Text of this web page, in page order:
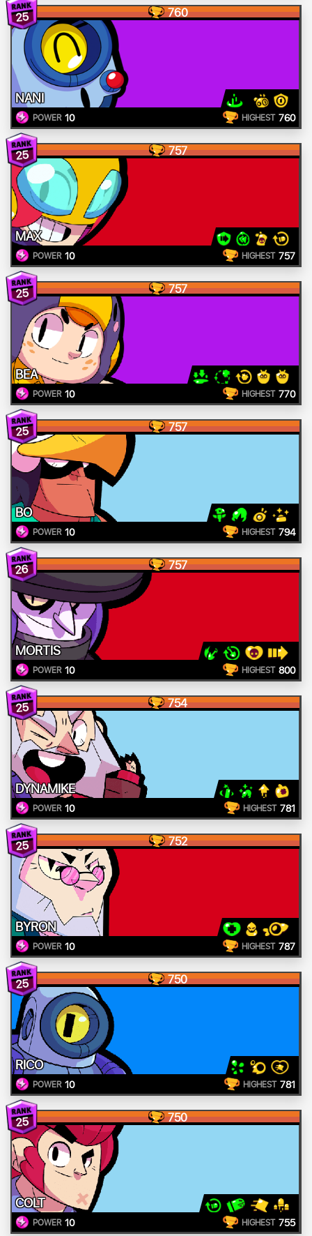
25 760
NANI
POWER 10 HIGHEST 760
25 757
MAX
POWER 10 HIGHEST 757
25 757
BEA
POWER 10 HIGHEST 770
25 757
BO
POWER 10 HIGHEST 794
26 757
MORTIS
POWER 10 HIGHEST 800
25 754
DYNAMIKE
POWER 10 HIGHEST 781
25 752
BYRON
POWER 10 HIGHEST 787
25 750
RICO
POWER 10 HIGHEST 781
25 750
COLT
POWER 10 HIGHEST 755